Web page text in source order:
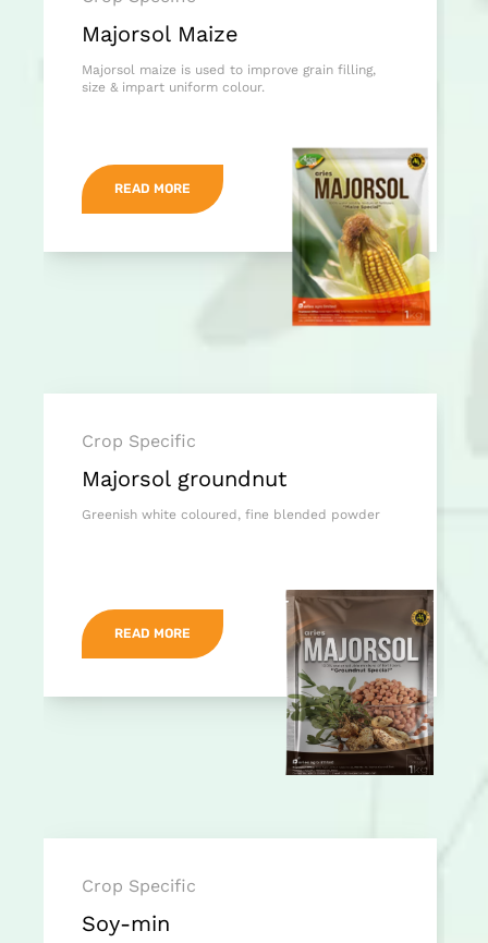
Majorsol Maize
Majorsol maize is used to improve grain filling,
size & impart uniform colour.
READ MORE
Crop Specific
Majorsol groundnut
Greenish white coloured, fine blended powder
READ MORE
Crop Specific
Soy-min